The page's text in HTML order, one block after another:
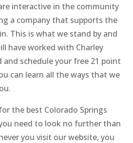
interactive in the community
a company that supports the
This is what we stand by and
have worked with Charley
and schedule your free 21 point
can learn all the ways that we
the best Colorado Springs
need to look no further than
you visit our website, you